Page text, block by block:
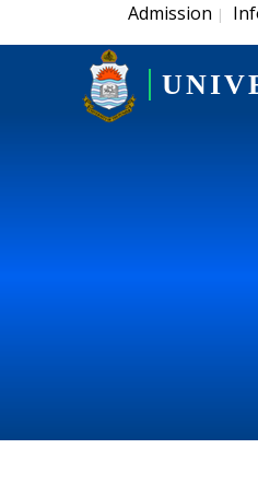
Admission |